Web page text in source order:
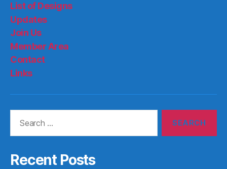
List of Designs
Updates
Join Us
Member Area
Contact
Links
Recent Posts